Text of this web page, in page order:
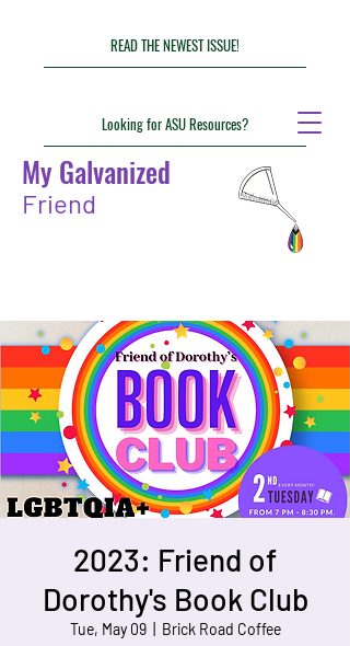
Looking for ASU Resources?
My Galvanized
Friend
READ THE NEWEST ISSUE!
2023: Friend of
Dorothy's Book Club
Tue, May 09
  |
Brick Road Coffee